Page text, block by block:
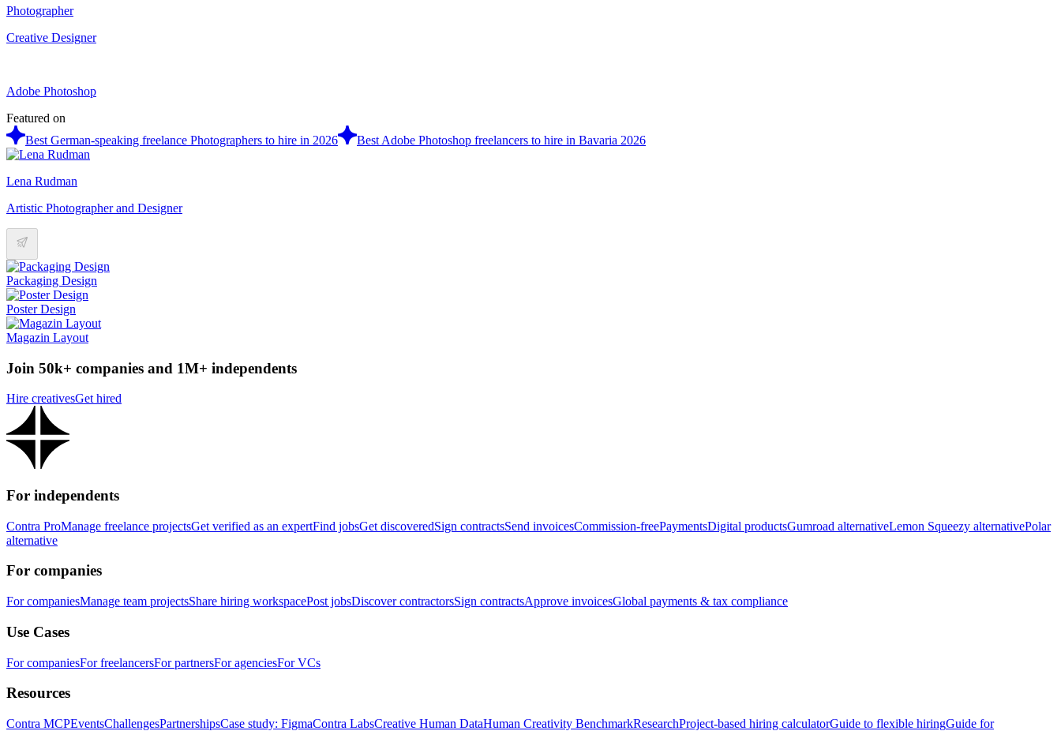
Photographer
Creative Designer
Adobe Photoshop
Featured on
Best German-speaking freelance Photographers to hire in 2026
Best Adobe Photoshop freelancers to hire in Bavaria 2026
Lena Rudman
Artistic Photographer and Designer
Packaging Design
Poster Design
Magazin Layout
Join 50k+ companies and 1M+ independents
Hire creativesGet hired
For independents
Contra ProManage freelance projectsGet verified as an expertFind jobsGet discoveredSign contractsSend invoicesCommission-freePaymentsDigital productsGumroad alternativeLemon Squeezy alternativePolar
alternative
For companies
For companiesManage team projectsShare hiring workspacePost jobsDiscover contractorsSign contractsApprove invoicesGlobal payments & tax compliance
Use Cases
For companiesFor freelancersFor partnersFor agenciesFor VCs
Resources
Contra MCPEventsChallengesPartnershipsCase study: FigmaContra LabsCreative Human DataHuman Creativity BenchmarkResearchProject-based hiring calculatorGuide to flexible hiringGuide for